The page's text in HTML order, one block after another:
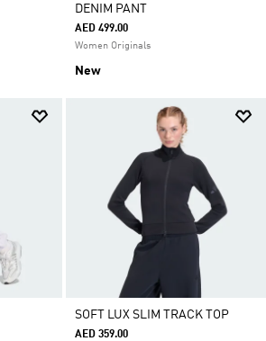
DENIM PANT
AED 499.00
Women Originals
New
SOFT LUX SLIM TRACK TOP
AED 359.00